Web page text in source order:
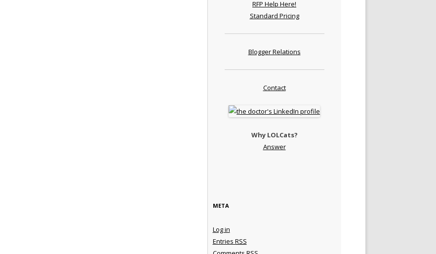
RFP Help Here!
Standard Pricing
Blogger Relations
Contact
Why LOLCats?
Answer
META
Log in
Entries RSS